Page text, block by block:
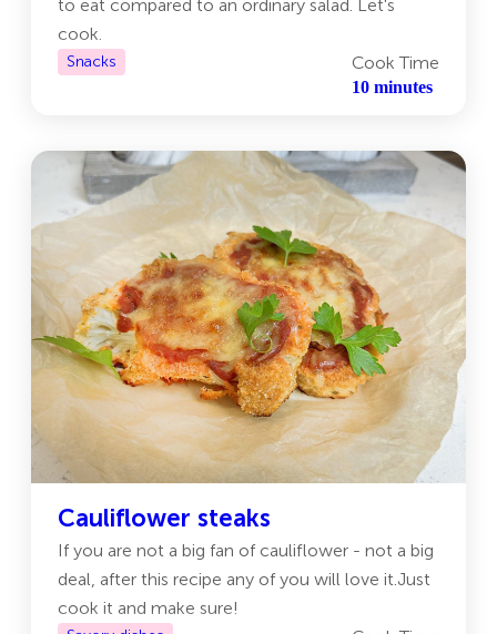
to eat compared to an ordinary salad. Let's
cook.
Snacks Cook Time
10 minutes
Cauliflower steaks
If you are not a big fan of cauliflower - not a big
deal, after this recipe any of you will love it.Just
cook it and make sure!